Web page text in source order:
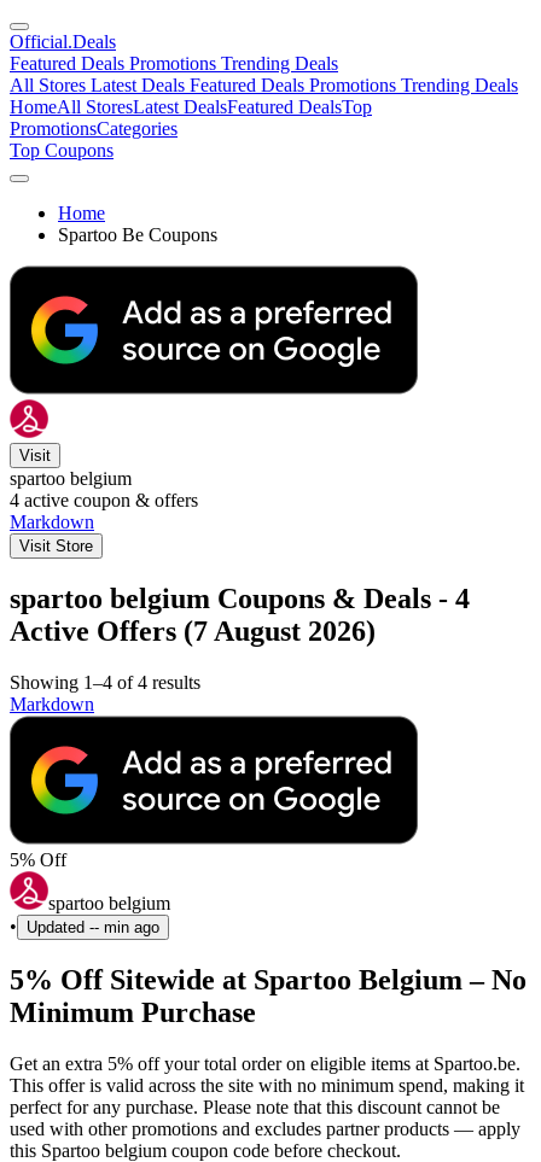
Official.Deals
Featured Deals Promotions Trending Deals
All Stores Latest Deals Featured Deals Promotions Trending Deals
HomeAll StoresLatest DealsFeatured DealsTop
PromotionsCategories
Top Coupons
Home
Spartoo Be Coupons
Visit
spartoo belgium
4 active coupon & offers
Markdown
Visit Store
spartoo belgium Coupons & Deals - 4
Active Offers (7 August 2026)
Showing 1–4 of 4 results
Markdown
5% Off
spartoo belgium
•
Updated -- min ago
5% Off Sitewide at Spartoo Belgium – No
Minimum Purchase
Get an extra 5% off your total order on eligible items at Spartoo.be.
This offer is valid across the site with no minimum spend, making it
perfect for any purchase. Please note that this discount cannot be
used with other promotions and excludes partner products — apply
this Spartoo belgium coupon code before checkout.